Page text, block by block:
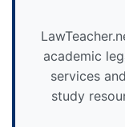
academic
services
study